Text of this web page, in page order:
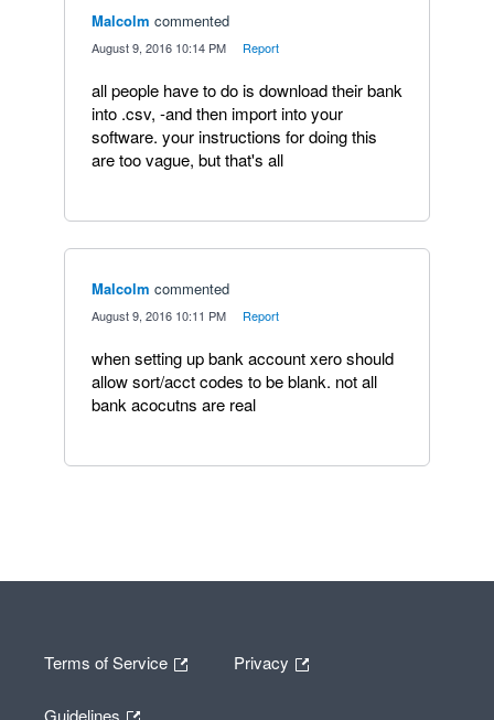
Malcolm commented
August 9, 2016 10:14 PM Report
all people have to do is download their bank
into .csv, -and then import into your
software. your instructions for doing this
are too vague, but that's all
Malcolm commented
August 9, 2016 10:11 PM Report
when setting up bank account xero should
allow sort/acct codes to be blank. not all
bank acocutns are real
Terms of Service Privacy
Guidelines